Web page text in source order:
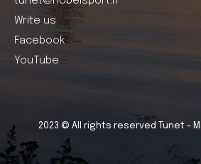
Write us
Facebook
YouTube
2023 © All rights reserved Tunet -